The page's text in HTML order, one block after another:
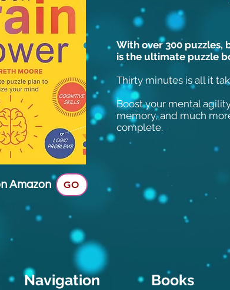
Amazon GO
With over 300 puzzles,
is the ultimate puzzle
Thirty minutes is all it
Boost your mental
memory, and much
complete.
Navigation Books